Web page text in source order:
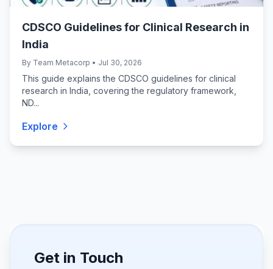
CDSCO Guidelines for Clinical Research in
India
By Team Metacorp • Jul 30, 2026
This guide explains the CDSCO guidelines for clinical
research in India, covering the regulatory framework,
ND...
Explore
Get in Touch